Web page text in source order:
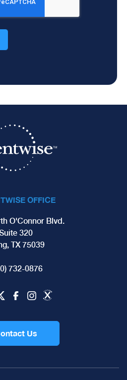
OFFICE
O'Connor Blvd.
320
TX 75039
732-0876
Us